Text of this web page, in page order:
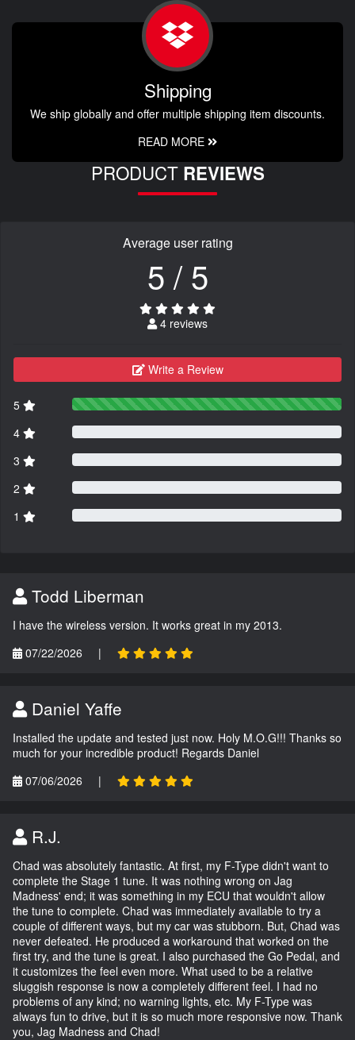
Shipping
We ship globally and offer multiple shipping item discounts.
READ MORE
PRODUCT REVIEWS
Average user rating
5 / 5
4 reviews
Write a Review
5
4
3
2
1
Todd Liberman
I have the wireless version. It works great in my 2013.
07/22/2026
|
Daniel Yaffe
Installed the update and tested just now. Holy M.O.G!!! Thanks so
much for your incredible product! Regards Daniel
07/06/2026
|
R.J.
Chad was absolutely fantastic. At first, my F-Type didn't want to
complete the Stage 1 tune. It was nothing wrong on Jag
Madness' end; it was something in my ECU that wouldn't allow
the tune to complete. Chad was immediately available to try a
couple of different ways, but my car was stubborn. But, Chad was
never defeated. He produced a workaround that worked on the
first try, and the tune is great. I also purchased the Go Pedal, and
it customizes the feel even more. What used to be a relative
sluggish response is now a completely different feel. I had no
problems of any kind; no warning lights, etc. My F-Type was
always fun to drive, but it is so much more responsive now. Thank
you, Jag Madness and Chad!